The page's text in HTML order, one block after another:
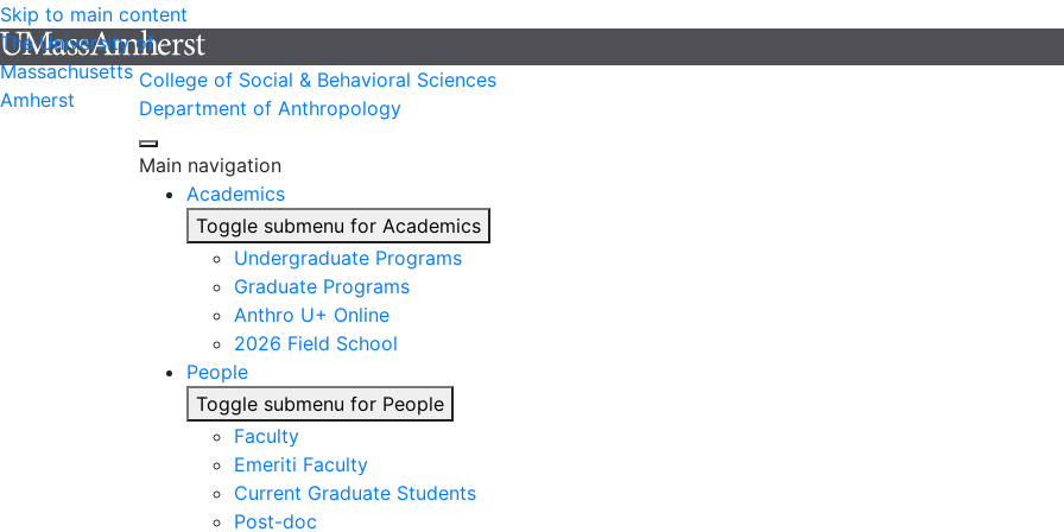
Skip to main content
The University of
Massachusetts
Amherst
College of Social & Behavioral Sciences
Department of Anthropology
Main navigation
Academics
Toggle submenu for Academics
Undergraduate Programs
Graduate Programs
Anthro U+ Online
2026 Field School
People
Toggle submenu for People
Faculty
Emeriti Faculty
Current Graduate Students
Post-doc